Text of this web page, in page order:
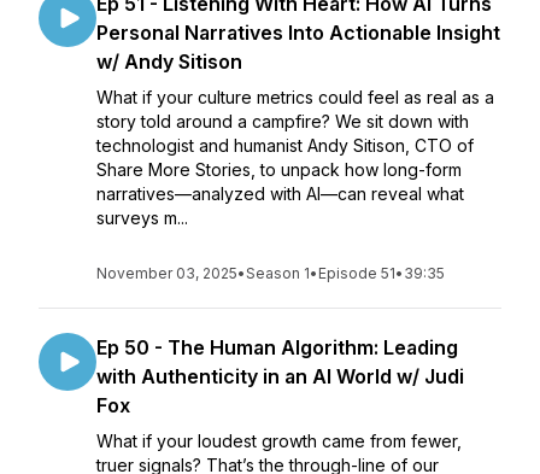
Personal Narratives Into Actionable Insight
w/ Andy Sitison
What if your culture metrics could feel as real as a
story told around a campfire? We sit down with
technologist and humanist Andy Sitison, CTO of
Share More Stories, to unpack how long-form
narratives—analyzed with AI—can reveal what
surveys m...
November 03, 2025•Season 1• Episode 51• 39:35
Ep 50 - The Human Algorithm: Leading
with Authenticity in an AI World w/ Judi
Fox
What if your loudest growth came from fewer,
truer signals? That’s the through-line of our